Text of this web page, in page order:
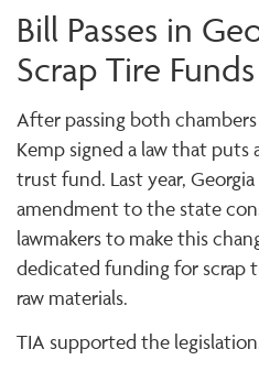
Bill Passes in
Scrap Tire Funds
After passing both
Kemp signed a law that puts
trust fund. Last year,
amendment to the state
lawmakers to make this
dedicated funding for scrap
raw materials.
TIA supported the